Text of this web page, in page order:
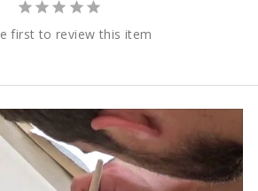
first to review this item